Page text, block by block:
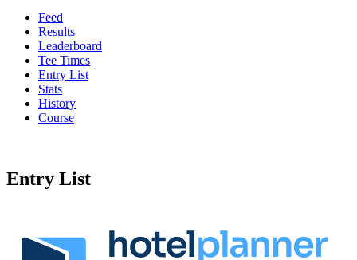
Feed
Results
Leaderboard
Tee Times
Entry List
Stats
History
Course
Entry List